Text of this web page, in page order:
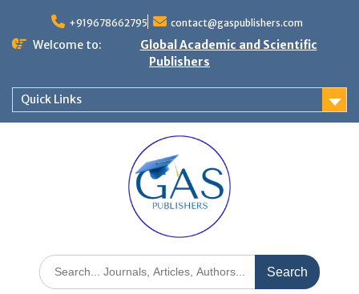
+919678662795 contact@gaspublishers.com
Welcome to:
Global Academic and Scientific
Publishers
Quick Links